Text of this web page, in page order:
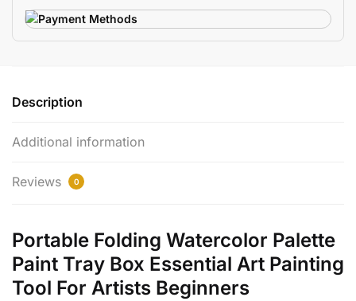
Description
Additional information
Reviews 0
Portable Folding Watercolor Palette
Paint Tray Box Essential Art Painting
Tool For Artists Beginners